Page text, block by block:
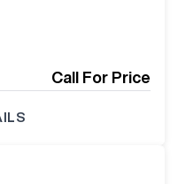
Call For Price